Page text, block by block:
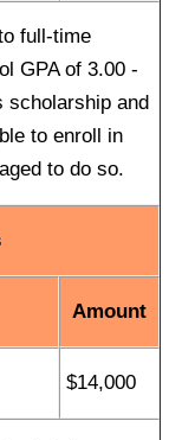
full-time
GPA of 3.00 -
scholarship and
to enroll in
to do so.
Amount
$14,000